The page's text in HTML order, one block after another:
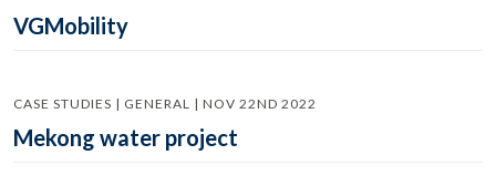
VGMobility
CASE STUDIES | GENERAL | NOV 22ND 2022
Mekong water project